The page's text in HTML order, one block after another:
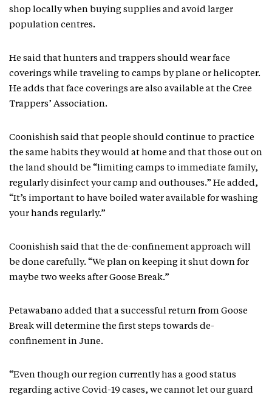
shop locally when buying supplies and avoid larger
population centres.
He said that hunters and trappers should wear face
coverings while traveling to camps by plane or helicopter.
He adds that face coverings are also available at the Cree
Trappers’ Association.
Coonishish said that people should continue to practice
the same habits they would at home and that those out on
the land should be “limiting camps to immediate family,
regularly disinfect your camp and outhouses.” He added,
“It’s important to have boiled water available for washing
your hands regularly.”
Coonishish said that the de-confinement approach will
be done carefully. “We plan on keeping it shut down for
maybe two weeks after Goose Break.”
Petawabano added that a successful return from Goose
Break will determine the first steps towards de-
confinement in June.
“Even though our region currently has a good status
regarding active Covid-19 cases, we cannot let our guard